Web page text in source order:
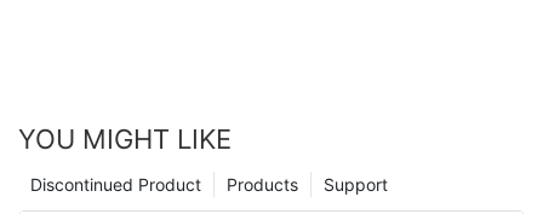
YOU MIGHT LIKE
Support
Products
Discontinued Product